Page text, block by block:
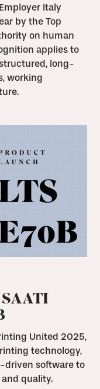
Italy
by the Top
on human
applies to
long-
working
United 2025,
technology,
driven software to
quality.